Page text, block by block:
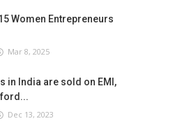
15 Women Entrepreneurs
Mar 8, 2025
in India are sold on EMI,
Dec 13, 2023